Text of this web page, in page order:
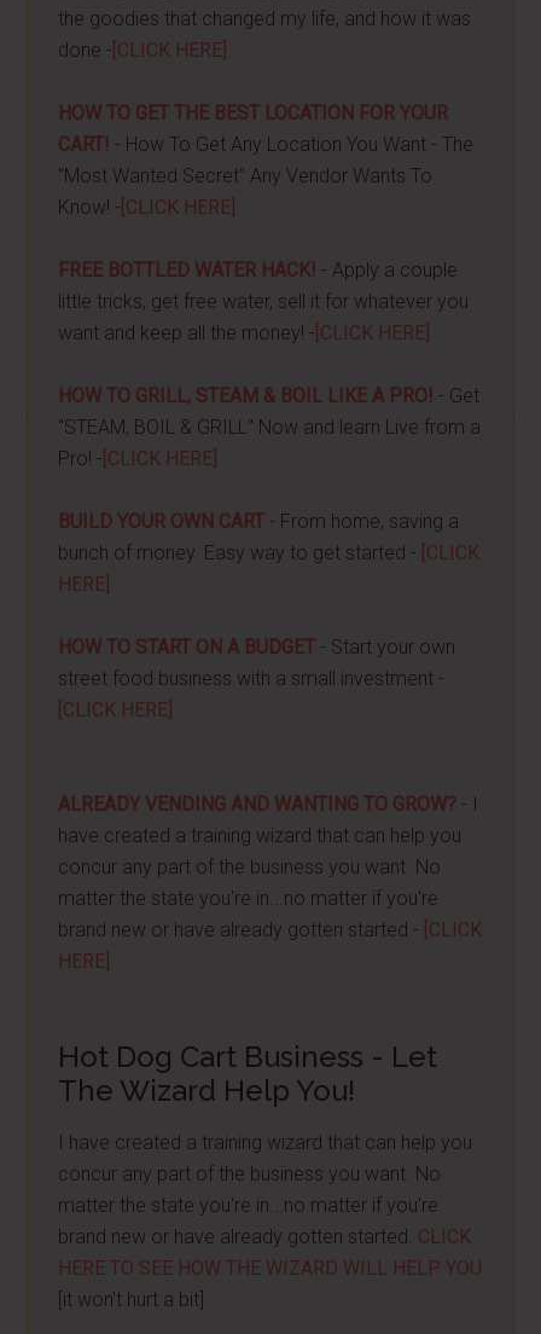
the goodies that changed my life, and how it was
done - [CLICK HERE]
HOW TO GET THE BEST LOCATION FOR YOUR
CART! - How To Get Any Location You Want - The
"Most Wanted Secret" Any Vendor Wants To
Know! - [CLICK HERE]
FREE BOTTLED WATER HACK! - Apply a couple
little tricks, get free water, sell it for whatever you
want and keep all the money! - [CLICK HERE]
HOW TO GRILL, STEAM & BOIL LIKE A PRO! - Get
"STEAM, BOIL & GRILL" Now and learn Live from a
Pro! - [CLICK HERE]
BUILD YOUR OWN CART - From home, saving a
bunch of money. Easy way to get started - [CLICK
HERE]
HOW TO START ON A BUDGET - Start your own
street food business with a small investment -
[CLICK HERE]
ALREADY VENDING AND WANTING TO GROW? - I
have created a training wizard that can help you
concur any part of the business you want. No
matter the state you're in...no matter if you're
brand new or have already gotten started - [CLICK
HERE]
Hot Dog Cart Business - Let
The Wizard Help You!
I have created a training wizard that can help you
concur any part of the business you want. No
matter the state you're in...no matter if you're
brand new or have already gotten started. CLICK
HERE TO SEE HOW THE WIZARD WILL HELP YOU
[it won't hurt a bit]